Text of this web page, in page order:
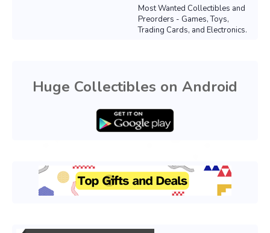
Most Wanted Collectibles and
Preorders - Games, Toys,
Trading Cards, and Electronics.
Huge Collectibles on Android